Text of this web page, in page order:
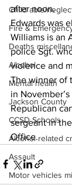
Child able/
Fire &
Deaths
Alcohol
Mental health
Jackson County
CCSD Schools
Alcohol related
Assault
Motor vehicles
after noon.
Edwards was
Williams is an
police Sgt.
violence and
The winner of
in
Republican
sergeant in
Office.